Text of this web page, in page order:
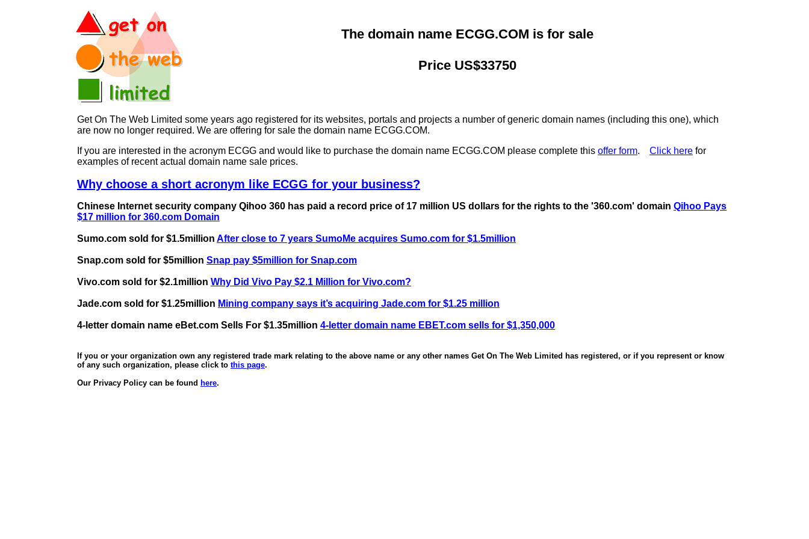
The domain name ECGG.COM is for sale
Price US$33750
Get On The Web Limited some years ago registered for its websites, portals and projects a number of generic domain names (including this one), which
are now no longer required. We are offering for sale the domain name ECGG.COM.
If you are interested in the acronym ECGG and would like to purchase the domain name ECGG.COM please complete this offer form. Click here for
examples of recent actual domain name sale prices.
Why choose a short acronym like ECGG for your business?
Chinese Internet security company Qihoo 360 has paid a record price of 17 million US dollars for the rights to the '360.com' domain Qihoo Pays
$17 million for 360.com Domain
Sumo.com sold for $1.5million After close to 7 years SumoMe acquires Sumo.com for $1.5million
Snap.com sold for $5million Snap pay $5million for Snap.com
Vivo.com sold for $2.1million Why Did Vivo Pay $2.1 Million for Vivo.com?
Jade.com sold for $1.25million Mining company says it’s acquiring Jade.com for $1.25 million
4-letter domain name eBet.com Sells For $1.35million 4-letter domain name EBET.com sells for $1,350,000
If you or your organization own any registered trade mark relating to the above name or any other names Get On The Web Limited has registered, or if you represent or know
of any such organization, please click to this page.
Our Privacy Policy can be found here.